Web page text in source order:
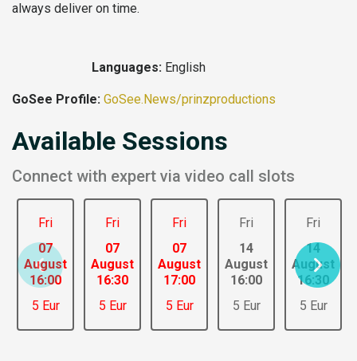
always deliver on time.
Languages: English
GoSee Profile: GoSee.News/prinzproductions
Available Sessions
Connect with expert via video call slots
Fri
07
August
16:00
5 Eur
Fri
07
August
16:30
5 Eur
Fri
07
August
17:00
5 Eur
Fri
14
August
16:00
5 Eur
Fri
14
August
16:30
5 Eur